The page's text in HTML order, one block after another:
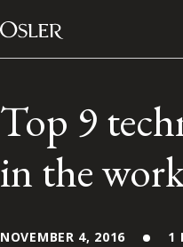
Skip to content
Main
Top 9
in the
NOVEMBER 4, 2016 1